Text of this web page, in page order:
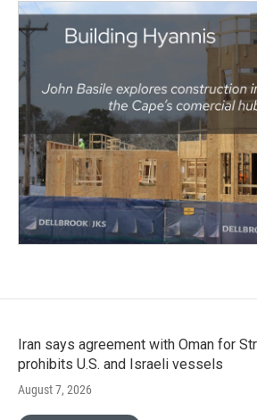
Iran says agreement with Oman for
prohibits U.S. and Israeli vessels
August 7, 2026